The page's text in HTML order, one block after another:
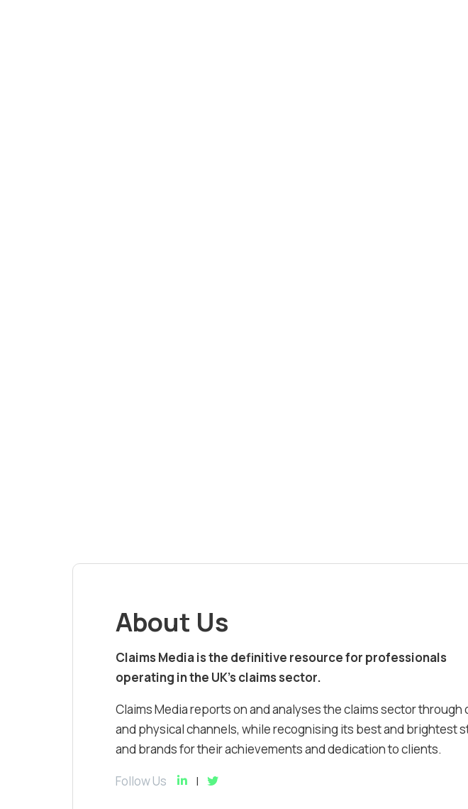
About Us
Claims Media is the definitive resource for professionals
operating in the UK’s claims sector.
Claims Media reports on and analyses the claims sector through
and physical channels, while recognising its best and brightest
and brands for their achievements and dedication to clients.
Follow Us